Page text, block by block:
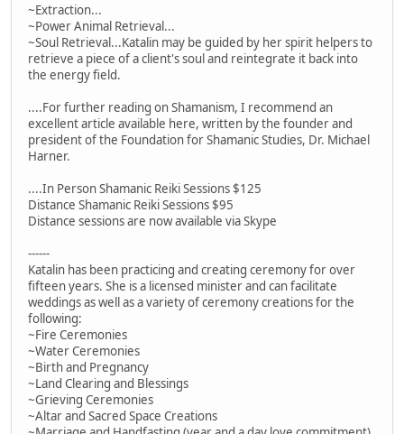
~Extraction...
~Power Animal Retrieval...
~Soul Retrieval...Katalin may be guided by her spirit helpers to
retrieve a piece of a client's soul and reintegrate it back into
the energy field.
....For further reading on Shamanism, I recommend an
excellent article available here, written by the founder and
president of the Foundation for Shamanic Studies, Dr. Michael
Harner.
....In Person Shamanic Reiki Sessions $125
Distance Shamanic Reiki Sessions $95
Distance sessions are now available via Skype
------
Katalin has been practicing and creating ceremony for over
fifteen years. She is a licensed minister and can facilitate
weddings as well as a variety of ceremony creations for the
following:
~Fire Ceremonies
~Water Ceremonies
~Birth and Pregnancy
~Land Clearing and Blessings
~Grieving Ceremonies
~Altar and Sacred Space Creations